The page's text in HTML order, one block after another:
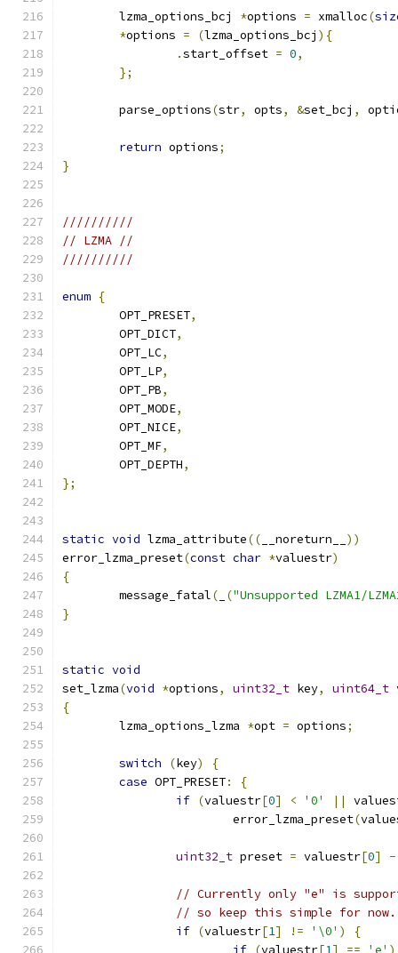
	lzma_options_bcj
*options = xmalloc(
*options = (lzma_options_bcj ){
.start_offset = 0,
};
	parse_options
(str, opts, &set_bcj ,
return options;
}
//////////
// LZMA //
//////////
enum {
	OPT_PRESET
,
	OPT_DICT
,
	OPT_LC
,
	OPT_LP
,
	OPT_PB
,
	OPT_MODE
,
	OPT_NICE
,
	OPT_MF
,
	OPT_DEPTH
,
};
static void lzma_attribute(( __noreturn__ ))
error_lzma_preset(const char *valuestr)
{
	message_fatal
( ("Unsupported LZMA1/
}
static void
set_lzma(void *options, uint32_t key, uint64_t
{
	lzma_options_lzma
*opt = options;
switch (key)
{
case OPT_PRESET:
{
if (valuestr[0] < '0' ||
			error_lzma_preset
(
uint32_t preset = valuestr[0] -
// Currently only "e" is
// so keep this simple for now.
if (valuestr[1] != '\0' )
{
if (valuestr[1 ] == 'e' )